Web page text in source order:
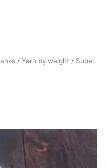
/ Yarn by weight / Super